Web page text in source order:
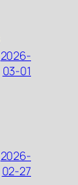
2026-
03-01
2026-
02-27